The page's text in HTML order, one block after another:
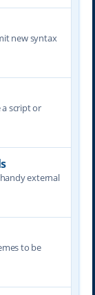
new syntax
script or
external
to be